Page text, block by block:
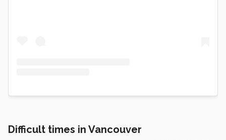
Difficult times in Vancouver